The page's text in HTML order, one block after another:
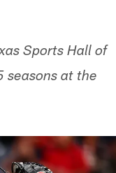
Sports Hall of
seasons at the